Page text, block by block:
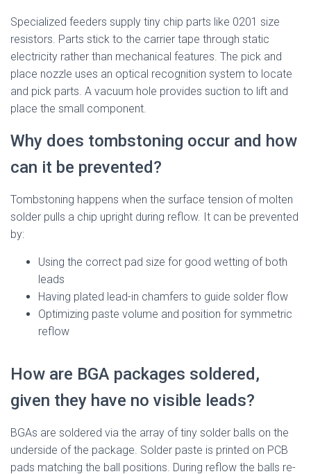
Specialized feeders supply tiny chip parts like 0201 size
resistors. Parts stick to the carrier tape through static
electricity rather than mechanical features. The pick and
place nozzle uses an optical recognition system to locate
and pick parts. A vacuum hole provides suction to lift and
place the small component.
Why does tombstoning occur and how
can it be prevented?
Tombstoning happens when the surface tension of molten
solder pulls a chip upright during reflow. It can be prevented
by:
Using the correct pad size for good wetting of both
leads
Having plated lead-in chamfers to guide solder flow
Optimizing paste volume and position for symmetric
reflow
How are BGA packages soldered,
given they have no visible leads?
BGAs are soldered via the array of tiny solder balls on the
underside of the package. Solder paste is printed on PCB
pads matching the ball positions. During reflow the balls re-